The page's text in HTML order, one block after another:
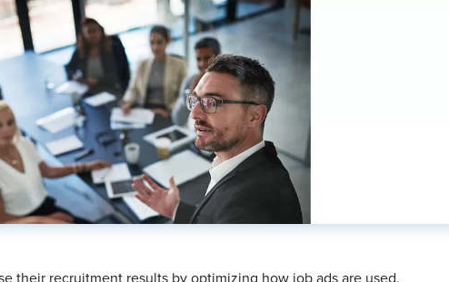
their recruitment results by optimizing how job ads are used.